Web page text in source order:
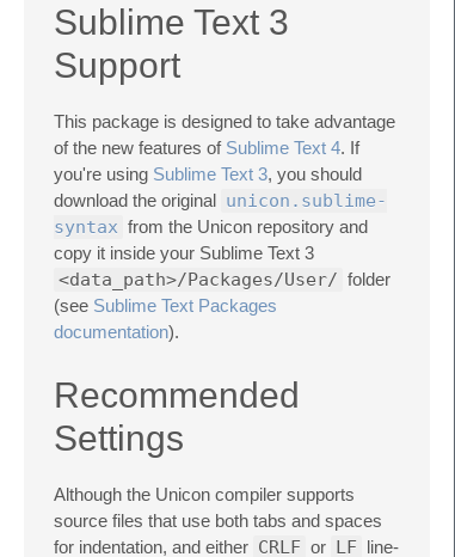
Sublime Text 3
Support
This package is designed to take advantage
of the new features of Sublime Text 4. If
you're using Sublime Text 3, you should
download the original unicon.sublime-
syntax from the Unicon repository and
copy it inside your Sublime Text 3
<data_path>/Packages/User/ folder
(see Sublime Text Packages
documentation).
Recommended
Settings
Although the Unicon compiler supports
source files that use both tabs and spaces
for indentation, and either CRLF or LF line-